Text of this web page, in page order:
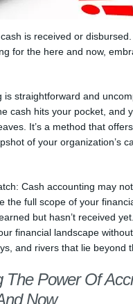
is received or disbursed.
for the here and now,
is straightforward and
cash hits your pocket, and
It’s a method that
of your organization’s
Cash accounting may
the full scope of your
but hasn’t received
financial landscape
and rivers that lie beyond
The Power Of
Now